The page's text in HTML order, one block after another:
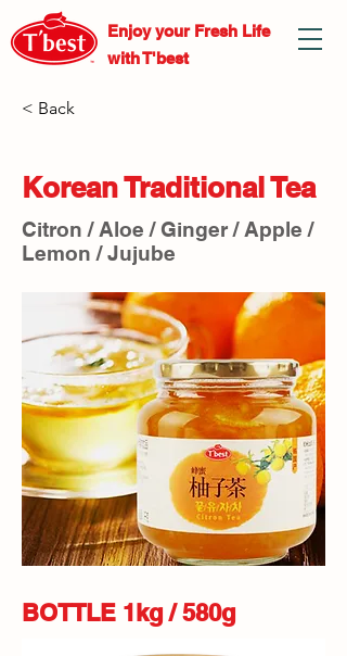
Enjoy your Fresh Life
with T'best
< Back
Korean Traditional Tea
Citron / Aloe / Ginger / Apple /
Lemon / Jujube
BOTTLE 1kg / 580g